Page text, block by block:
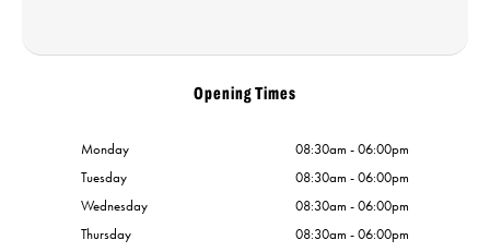
Opening Times
Monday
08:30am - 06:00pm
Tuesday
08:30am - 06:00pm
Wednesday
08:30am - 06:00pm
Thursday
08:30am - 06:00pm